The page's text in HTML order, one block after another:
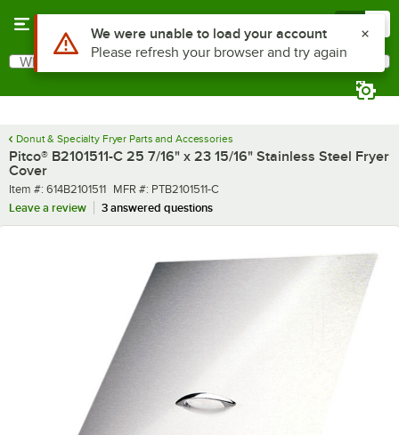
Search
What are you looking for?
Donut & Specialty Fryer Parts and Accessories
Pitco® B2101511-C 25 7/16" x 23 15/16" Stainless Steel Fryer
Cover
Item number
Item #: 614B2101511 MFR number
MFR #: PTB2101511-C
Leave a review
3 answered questions
Use Alt or Option plus Z to reach the notifications list
We were unable to load your account
Please refresh your browser and try again